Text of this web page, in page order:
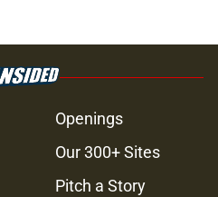
Openings
Our 300+ Sites
Pitch a Story